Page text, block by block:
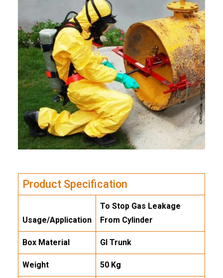
Product Specification
Usage/Application
To Stop Gas Leakage
From Cylinder
Box Material GI Trunk
Weight 50 Kg